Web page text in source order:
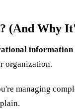
(And Why
organization.
managing